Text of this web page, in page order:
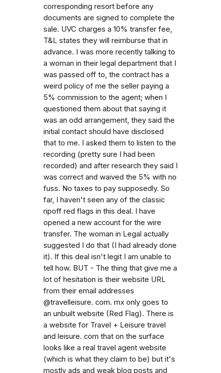
corresponding resort before any
documents are signed to complete the
sale. UVC charges a 10% transfer fee,
T&L states they will reimburse that in
advance. I was more recently talking to
a woman in their legal department that I
was passed off to, the contract has a
weird policy of me the seller paying a
5% commission to the agent; when I
questioned them about that saying it
was an odd arrangement, they said the
initial contact should have disclosed
that to me. I asked them to listen to the
recording (pretty sure I had been
recorded) and after research they said I
was correct and waived the 5% with no
fuss. No taxes to pay supposedly. So
far, I haven't seen any of the classic
ripoff red flags in this deal. I have
opened a new account for the wire
transfer. The woman in Legal actually
suggested I do that (I had already done
it). If this deal isn't legit I am unable to
tell how. BUT - The thing that give me a
lot of hesitation is their website URL
from their email addresses
@travelleisure. com. mx only goes to
an unbuilt website (Red Flag). There is
a website for Travel + Leisure travel
and leisure. com that on the surface
looks like a real travel agent website
(which is what they claim to be) but it's
mostly ads and weak blog posts and